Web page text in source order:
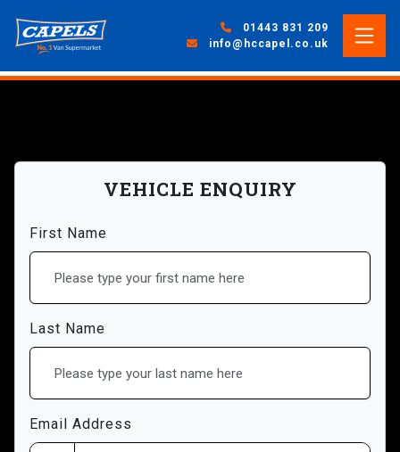
01443 831 209
info@hccapel.co.uk
VEHICLE ENQUIRY
First Name
Last Name
Email Address